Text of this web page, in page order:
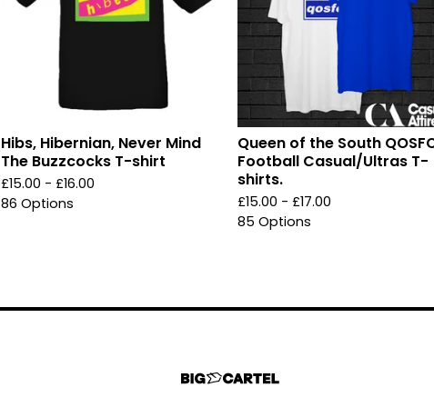
Hibs, Hibernian, Never Mind
The Buzzcocks T-shirt
£15.00 - £16.00
86 Options
Queen of the South
Football Casual/Ultras T-
shirts.
£15.00 - £17.00
85 Options